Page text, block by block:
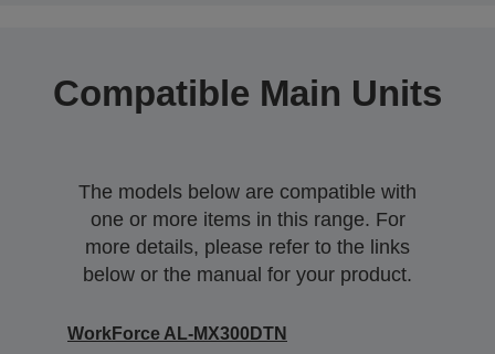
Compatible Main Units
The models below are compatible with
one or more items in this range. For
more details, please refer to the links
below or the manual for your product.
WorkForce AL-MX300DTN